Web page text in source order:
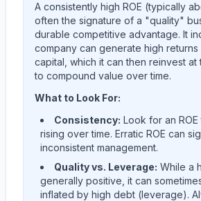
A consistently high ROE (typically
often the signature of a "quality"
durable competitive advantage. It
company can generate high returns
capital, which it can then reinvest at
to compound value over time.
What to Look For:
Consistency: Look for an
rising over time. Erratic ROE can
inconsistent management.
Quality vs. Leverage: While a
generally positive, it can
inflated by high debt (leverage).